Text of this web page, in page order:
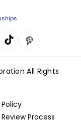
All Rights
Process